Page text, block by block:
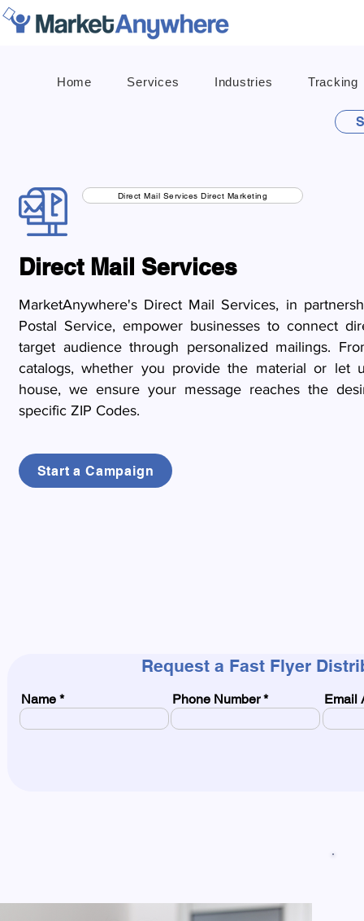
Home Services Industries Tracking
Direct Mail Services Direct Marketing
Direct Mail Services
MarketAnywhere's Direct Mail Services, in
Postal Service, empower businesses to connect
target audience through personalized mailings.
catalogs, whether you provide the material or let
house, we ensure your message reaches the
specific ZIP Codes.
Start a Campaign
Request a Fast Flyer
Name Phone Number Email